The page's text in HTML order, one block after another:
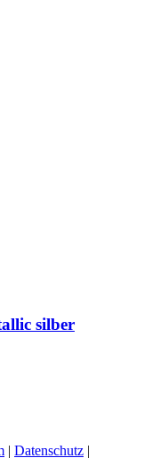
silber
| Datenschutz |